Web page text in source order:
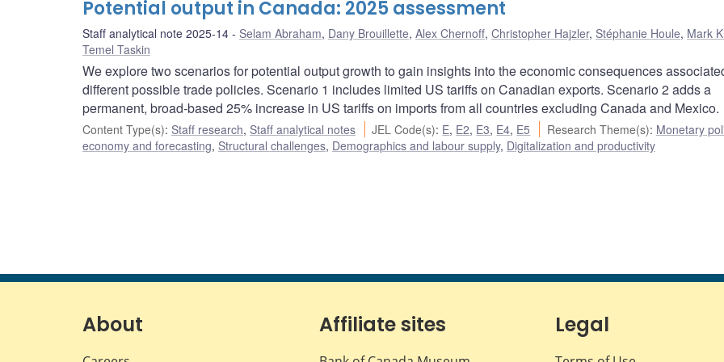
Potential output in Canada: 2025 assessment
Staff analytical note 2025-14 Selam Abraham, Dany Brouillette, Alex Chernoff, Christopher Hajzler, Stéphanie Houle, Mark
Temel Taskin
We explore two scenarios for potential output growth to gain insights into the economic consequences
different possible trade policies. Scenario 1 includes limited US tariffs on Canadian exports. Scenario 2 adds a
permanent, broad-based 25% increase in US tariffs on imports from all countries excluding Canada and Mexico.
Content Type(s): Staff research, Staff analytical notes JEL Code(s): E, E2, E3, E4, E5 Research Theme(s): Monetary
economy and forecasting, Structural challenges, Demographics and labour supply, Digitalization and productivity
About Affiliate sites Legal